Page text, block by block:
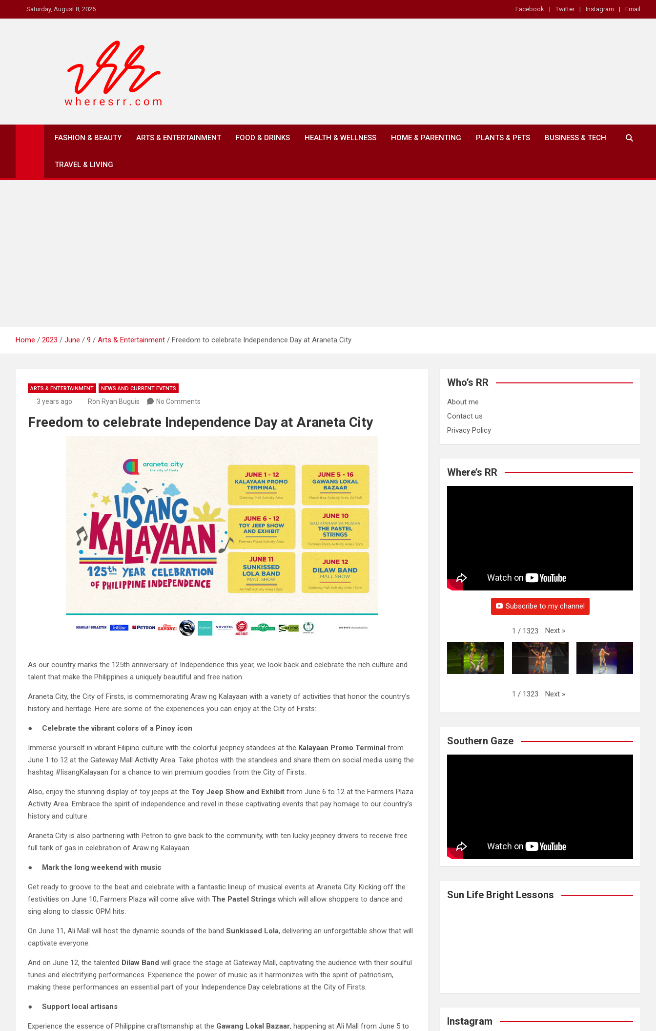
to
Saturday, August 8, 2026 Facebook Twitter Instagram Email
Where's RR
FASHION & BEAUTY ARTS & ENTERTAINMENT FOOD & DRINKS HEALTH & WELLNESS HOME & PARENTING PLANTS & PETS BUSINESS & TECH
TRAVEL & LIVING
Home 2023 June 9 Arts & Entertainment Freedom to celebrate Independence Day at Araneta City
ARTS & ENTERTAINMENT NEWS AND CURRENT EVENTS
3 years ago Ron Ryan Buguis No Comments
Freedom to celebrate Independence Day at Araneta City
As our country marks the 125th anniversary of Independence this year, we look back and celebrate the rich culture and
talent that make the Philippines a uniquely beautiful and free nation.
Araneta City, the City of Firsts, is commemorating Araw ng Kalayaan with a variety of activities that honor the country’s
history and heritage. Here are some of the experiences you can enjoy at the City of Firsts:
● Celebrate the vibrant colors of a Pinoy icon
Immerse yourself in vibrant Filipino culture with the colorful jeepney standees at the Kalayaan Promo Terminal from
June 1 to 12 at the Gateway Mall Activity Area. Take photos with the standees and share them on social media using the
hashtag #IisangKalayaan for a chance to win premium goodies from the City of Firsts.
Also, enjoy the stunning display of toy jeeps at the Toy Jeep Show and Exhibit from June 6 to 12 at the Farmers Plaza
Activity Area. Embrace the spirit of independence and revel in these captivating events that pay homage to our country’s
history and culture.
Araneta City is also partnering with Petron to give back to the community, with ten lucky jeepney drivers to receive free
full tank of gas in celebration of Araw ng Kalayaan.
● Mark the long weekend with music
Get ready to groove to the beat and celebrate with a fantastic lineup of musical events at Araneta City. Kicking off the
festivities on June 10, Farmers Plaza will come alive with The Pastel Strings which will allow shoppers to dance and
sing along to classic OPM hits.
On June 11, Ali Mall will host the dynamic sounds of the band Sunkissed Lola, delivering an unforgettable show that will
captivate everyone.
And on June 12, the talented Dilaw Band will grace the stage at Gateway Mall, captivating the audience with their soulful
tunes and electrifying performances. Experience the power of music as it harmonizes with the spirit of patriotism,
making these performances an essential part of your Independence Day celebrations at the City of Firsts.
● Support local artisans
Experience the essence of Philippine craftsmanship at the Gawang Lokal Bazaar, happening at Ali Mall from June 5 to
Who’s RR
About me
Contact us
Privacy Policy
Where’s RR
Subscribe to my channel
1 / 1323 Next »
1 / 1323 Next »
Southern Gaze
Sun Life Bright Lessons
Instagram